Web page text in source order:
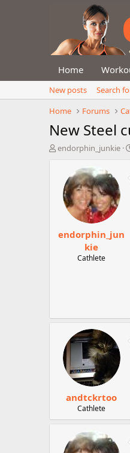
Home
New posts
Search
Home
Forums
New Steel
T
a
endorphin_junkie
endorphin_jun
kie
Cathlete
andtckrtoo
Cathlete